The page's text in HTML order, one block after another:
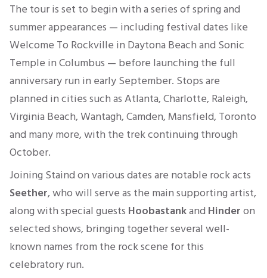
The tour is set to begin with a series of spring and
summer appearances — including festival dates like
Welcome To Rockville in Daytona Beach and Sonic
Temple in Columbus — before launching the full
anniversary run in early September. Stops are
planned in cities such as Atlanta, Charlotte, Raleigh,
Virginia Beach, Wantagh, Camden, Mansfield, Toronto
and many more, with the trek continuing through
October.
Joining Staind on various dates are notable rock acts
Seether, who will serve as the main supporting artist,
along with special guests Hoobastankand Hinderon
selected shows, bringing together several well-
known names from the rock scene for this
celebratory run.